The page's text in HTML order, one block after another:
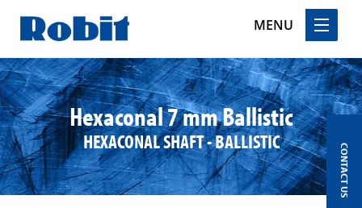
MENU
Skip
to
content
Hexaconal 7 mm Ballistic
HEXACONAL SHAFT - BALLISTIC
CONTACT US